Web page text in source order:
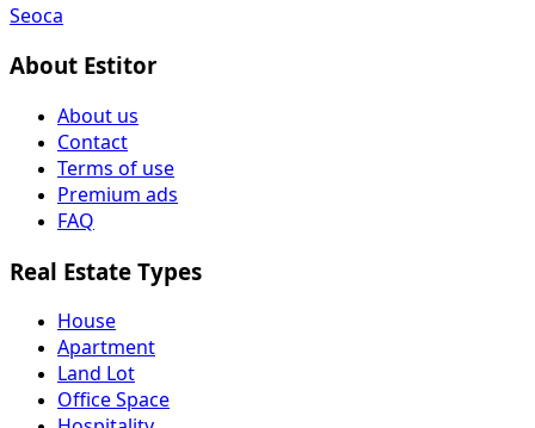
Seoca
About Estitor
About us
Contact
Terms of use
Premium ads
FAQ
Real Estate Types
House
Apartment
Land Lot
Office Space